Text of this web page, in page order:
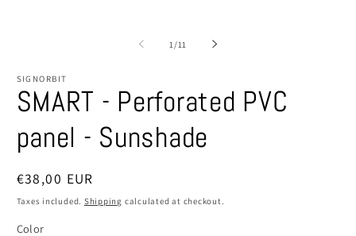
1 /of
11
SIGNORBIT
SMART - Perforated PVC
panel - Sunshade
Regular
price
€38,00 EUR
Taxes included. Shipping calculated at checkout.
Color